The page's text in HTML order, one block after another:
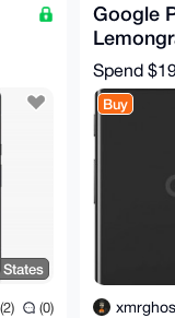
(0)
Google
Snow -
Good
Spend
Buy